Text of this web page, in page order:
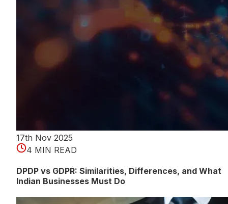
17th Nov 2025
4 MIN READ
DPDP vs GDPR: Similarities, Differences, and What
Indian Businesses Must Do